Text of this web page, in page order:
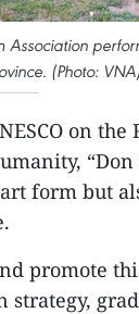
(Photo:
on
form but
promote